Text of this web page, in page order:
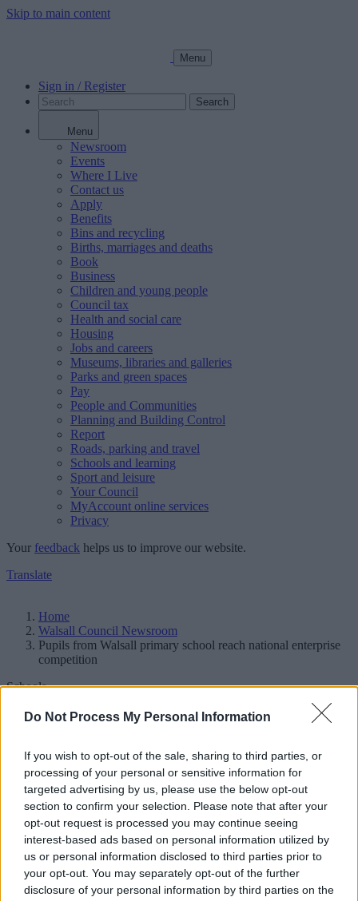
Do Not Process My Personal Information
If you wish to opt-out of the sale, sharing to third parties, or
processing of your personal or sensitive information for
targeted advertising by us, please use the below opt-out
section to confirm your selection. Please note that after your
opt-out request is processed you may continue seeing
interest-based ads based on personal information utilized by
us or personal information disclosed to third parties prior to
your opt-out. You may separately opt-out of the further
disclosure of your personal information by third parties on the
Skip to main content
Menu
Sign in / Register
Search
Menu
Newsroom
Events
Where I Live
Contact us
Apply
Benefits
Bins and recycling
Births, marriages and deaths
Book
Business
Children and young people
Council tax
Health and social care
Housing
Jobs and careers
Museums, libraries and galleries
Parks and green spaces
Pay
People and Communities
Planning and Building Control
Report
Roads, parking and travel
Schools and learning
Sport and leisure
Your Council
MyAccount online services
Privacy
Your feedback helps us to improve our website.
Translate
Home
Walsall Council Newsroom
Pupils from Walsall primary school reach national enterprise
competition
Schools
Pupils from Walsall primary
school reach national
enterprise competition
Published on31 July 2024
Print
A group of entrepreneurial pupils from Pool Hayes Primary School
in Willenhall have reached the final of a national enterprise